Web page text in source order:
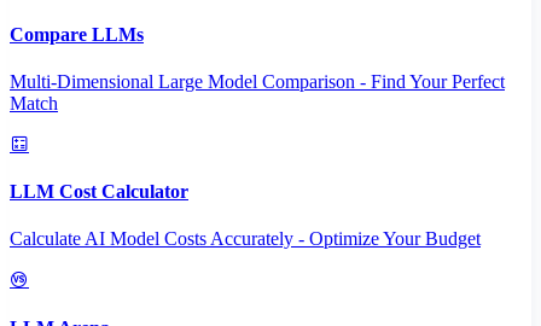
Compare LLMs
Multi-Dimensional Large Model Comparison - Find Your Perfect
Match
LLM Cost Calculator
Calculate AI Model Costs Accurately - Optimize Your Budget